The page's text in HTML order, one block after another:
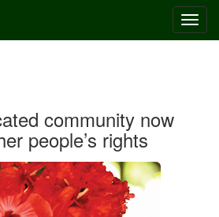
community now
people’s rights